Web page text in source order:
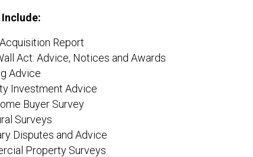
Report
Act: Advice, Notices and Awards
Advice
Investment Advice
Buyer Survey
Surveys
Disputes and Advice
Property Surveys